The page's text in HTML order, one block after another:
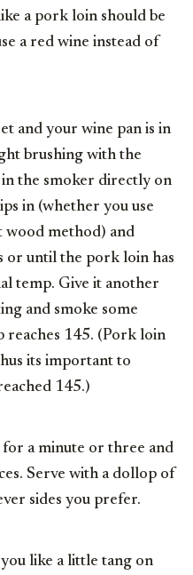
a pork loin should be
a red wine instead of
and your wine pan is in
brushing with the
in the smoker directly on
in (whether you use
method) and
or until the pork loin has
temp. Give it another
and smoke some
145. (Pork loin
its important to
145.)
a minute or three and
Serve with a dollop of
sides you prefer.
like a little tang on